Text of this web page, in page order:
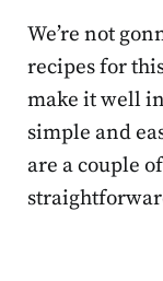
We’re not
recipes for
make it well
simple and
are a couple